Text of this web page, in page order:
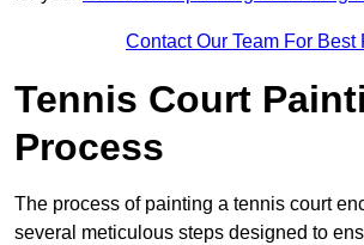
Contact Our Team For Best
Tennis Court
Process
The process of painting a tennis court
several meticulous steps designed to